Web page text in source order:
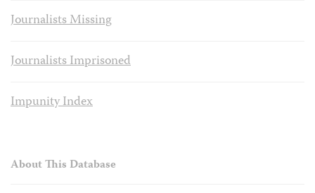
Journalists Missing
Journalists Imprisoned
Impunity Index
About This Database